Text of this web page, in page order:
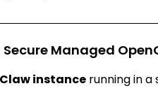
Managed
instance running in